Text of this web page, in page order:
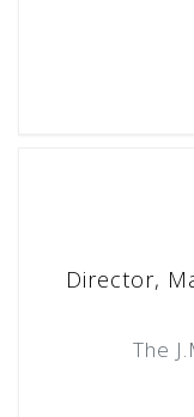
Director,
The